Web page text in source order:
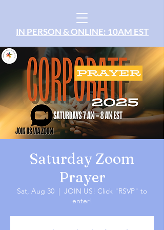
IN PERSON & ONLINE: 10AM EST
Saturday Zoom
Prayer
Sat, Aug 30
  |
JOIN US! Click "RSVP" to
enter!